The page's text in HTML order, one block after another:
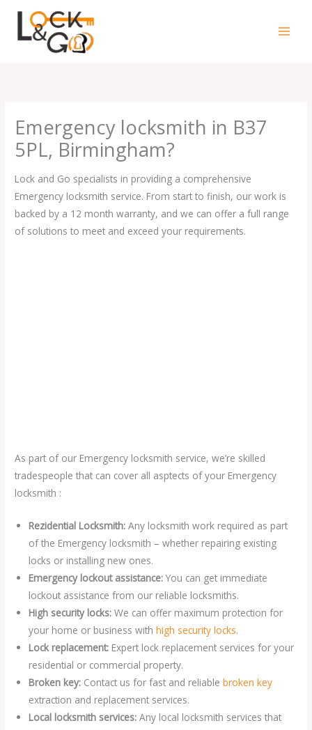
content
Emergency locksmith in B37
5PL, Birmingham?
Lock and Go specialists in providing a comprehensive
Emergency locksmith service. From start to finish, our work is
backed by a 12 month warranty, and we can offer a full range
of solutions to meet and exceed your requirements.
As part of our Emergency locksmith service, we’re skilled
tradespeople that can cover all asptects of your Emergency
locksmith :
Rezidential Locksmith:Any locksmith work required as part
of the Emergency locksmith – whether repairing existing
locks or installing new ones.
Emergency lockout assistance: You can get immediate
lockout assistance from our reliable locksmiths.
High security locks:We can offer maximum protection for
your home or business withhigh security locks.
Lock replacement: Expert lock replacement services for your
residential or commercial property.
Broken key: Contact us for fast and reliablebroken key
extraction and replacement services.
Local locksmith services:Any local locksmith services that